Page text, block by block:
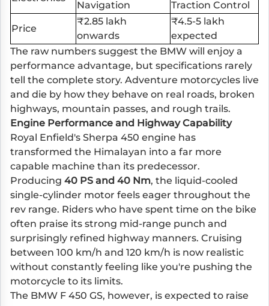
Navigation
Traction Control
Price
₹2.85 lakh
onwards
₹4.5-5 lakh
expected
The raw numbers suggest the BMW will enjoy a
performance advantage, but specifications rarely
tell the complete story. Adventure motorcycles live
and die by how they behave on real roads, broken
highways, mountain passes, and rough trails.
Engine Performance and Highway Capability
Royal Enfield's Sherpa 450 engine has
transformed the Himalayan into a far more
capable machine than its predecessor.
Producing 40 PS and 40 Nm, the liquid-cooled
single-cylinder motor feels eager throughout the
rev range. Riders who have spent time on the bike
often praise its strong mid-range punch and
surprisingly refined highway manners. Cruising
between 100 km/h and 120 km/h is now realistic
without constantly feeling like you're pushing the
motorcycle to its limits.
The BMW F 450 GS, however, is expected to raise